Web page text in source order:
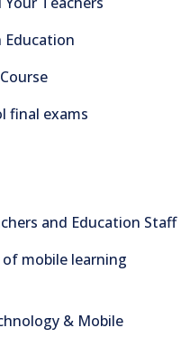
Education
final exams
and Education Staff
mobile learning
& Mobile